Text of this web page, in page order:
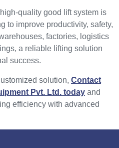
quality good lift system is
to improve productivity, safety,
factories, logistics
a reliable lifting solution
success.
solution, Contact
Pvt. Ltd. today and
efficiency with advanced